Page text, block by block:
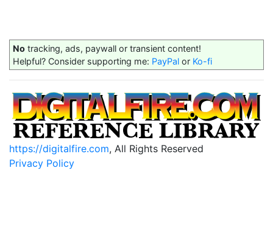
No tracking, ads, paywall or transient content!
Helpful? Consider supporting me: PayPal or Ko-fi
https://digitalfire.com, All Rights Reserved
Privacy Policy